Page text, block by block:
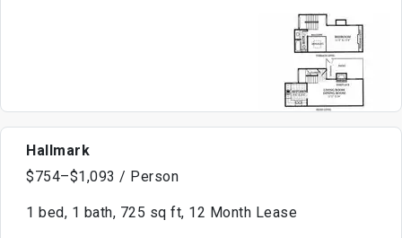
Hallmark
$754–$1,093 / Person
1 bed, 1 bath, 725 sq ft, 12 Month Lease